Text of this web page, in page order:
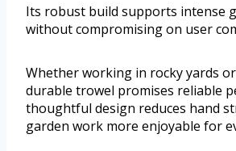
Its robust build supports intense
without compromising on user
Whether working in rocky yards
durable trowel promises reliable
thoughtful design reduces hand
garden work more enjoyable for